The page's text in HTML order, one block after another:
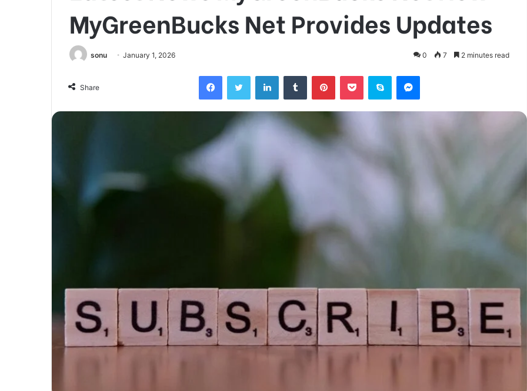
MyGreenBucks Net Provides Updates
sonu January 1, 2026 0 7 2 minutes read
Share
FacebookTwitter LinkedInTumblr PinterestPocket Skype Messenger